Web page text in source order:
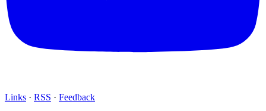
Links · RSS · Feedback